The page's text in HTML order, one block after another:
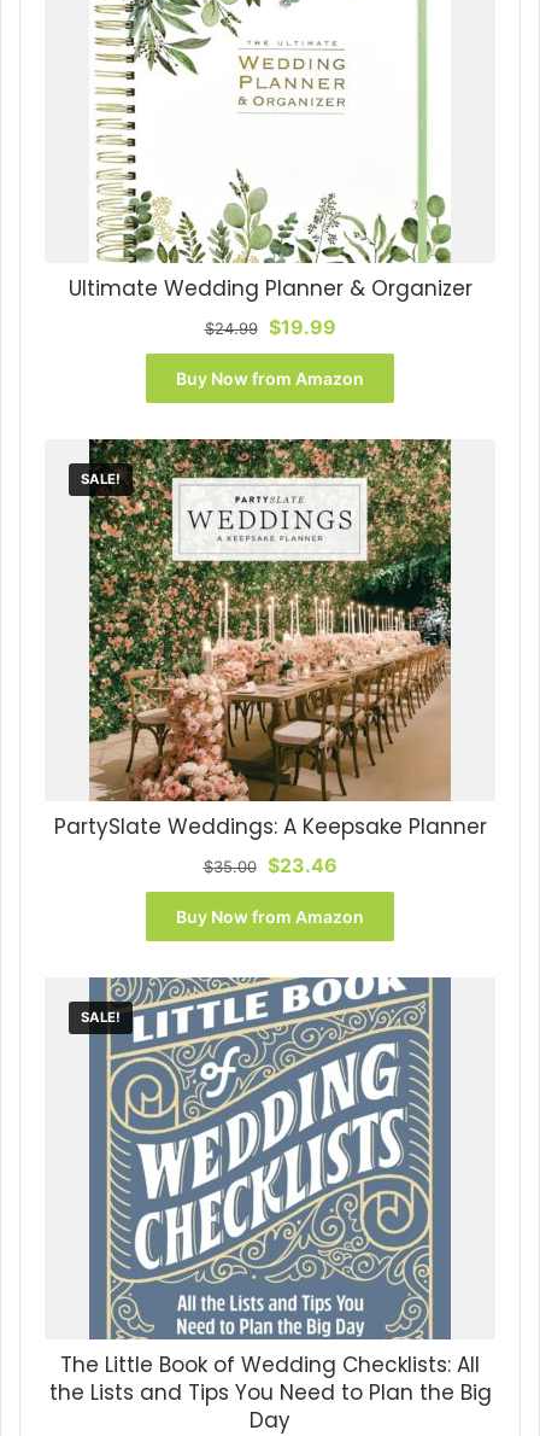
Ultimate Wedding Planner & Organizer
$24.99 Original
price
was:
$24.99.
$19.99Current
price
is:
$19.99.
Buy Now from Amazon
SALE!
PartySlate Weddings: A Keepsake Planner
$35.00 Original
price
was:
$35.00.
$23.46Current
price
is:
$23.46.
Buy Now from Amazon
SALE!
The Little Book of Wedding Checklists: All
the Lists and Tips You Need to Plan the Big
Day